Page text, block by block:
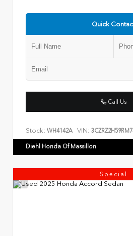
Quick
Call Us
Stock: WH4142A VIN:
Diehl Honda Of Massillon
Special